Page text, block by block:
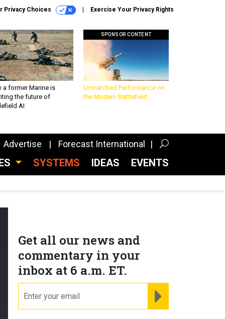
Privacy Choices Exercise Your Privacy Rights
a former Marine is
the future of
AI
SPONSOR CONTENT
Unmatched Performance on
the Modern Battlefield
Advertise Forecast International
SYSTEMS IDEAS EVENTS
Get all our news and
commentary in your
inbox at 6 a.m. ET.